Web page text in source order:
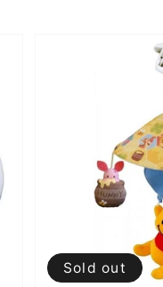
Sold out